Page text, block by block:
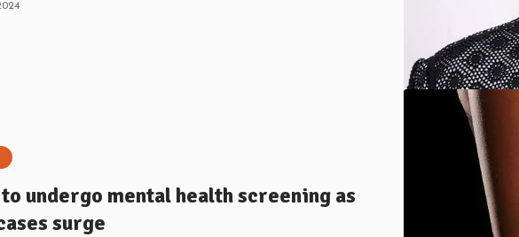
undergo mental health screening as
surge